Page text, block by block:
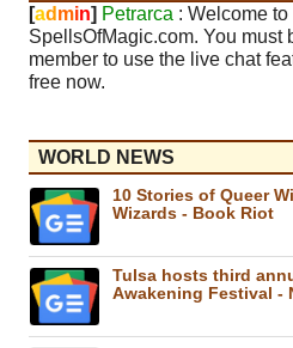
[ad min] Petrarca : Welcome to
SpellsOfMagic.com. You must
member to use the live chat
free now.
WORLD NEWS
10 Stories of Queer
Wizards - Book Riot
Tulsa hosts third
Awakening Festival -